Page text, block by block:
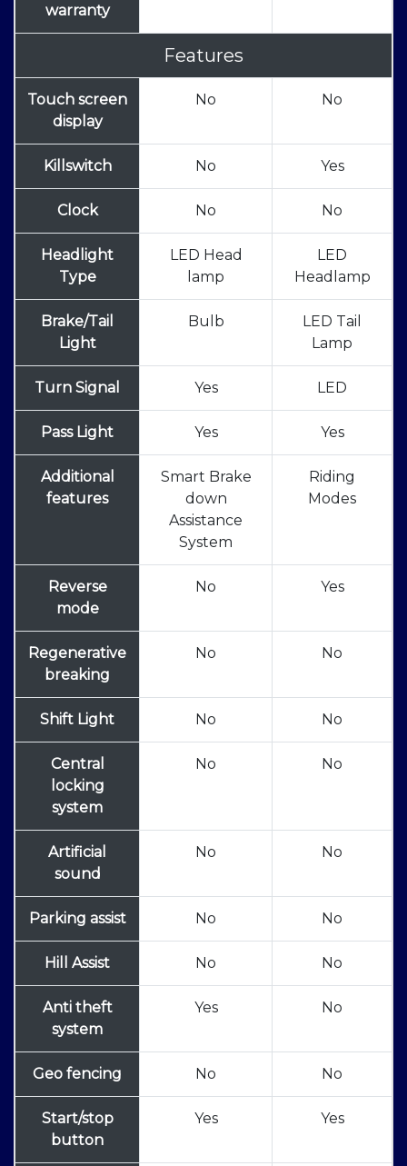
warranty
Features
Touch screen
display
No No
Killswitch No Yes
Clock No No
Headlight
Type
LED Head
lamp
LED
Headlamp
Brake/Tail
Light
Bulb
LED Tail
Lamp
Turn Signal Yes LED
Pass Light Yes Yes
Additional
features
Smart Brake
down
Assistance
System
Riding
Modes
Reverse
mode
No Yes
Regenerative
breaking
No No
Shift Light No No
Central
locking
system
No No
Artificial
sound
No No
Parking assist No No
Hill Assist No No
Anti theft
system
Yes No
Geo fencing No No
Start/stop
button
Yes Yes